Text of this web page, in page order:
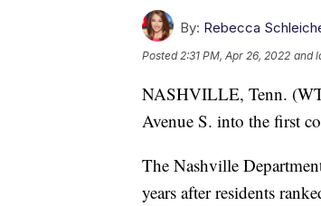
By: Rebecca
Posted 2:31 PM, Apr 26, 2022 and
NASHVILLE, Tenn.
Avenue S. into the first
The Nashville
years after residents